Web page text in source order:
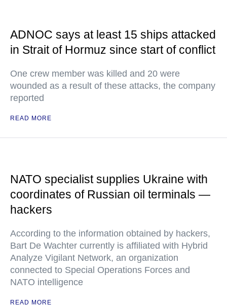
ADNOC says at least 15 ships attacked
in Strait of Hormuz since start of conflict
One crew member was killed and 20 were
wounded as a result of these attacks, the company
reported
READ MORE
NATO specialist supplies Ukraine with
coordinates of Russian oil terminals —
hackers
According to the information obtained by hackers,
Bart De Wachter currently is affiliated with Hybrid
Analyze Vigilant Network, an organization
connected to Special Operations Forces and
NATO intelligence
READ MORE